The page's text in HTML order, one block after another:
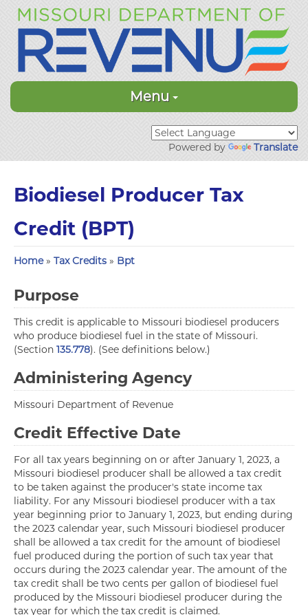
Menu
Powered by Translate
Biodiesel Producer Tax
Credit (BPT)
Home» Tax Credits » Bpt
Purpose
This credit is applicable to Missouri biodiesel producers
who produce biodiesel fuel in the state of Missouri.
(Section 135.778). (See definitions below.)
Administering Agency
Missouri Department of Revenue
Credit Effective Date
For all tax years beginning on or after January 1, 2023, a
Missouri biodiesel producer shall be allowed a tax credit
to be taken against the producer's state income tax
liability. For any Missouri biodiesel producer with a tax
year beginning prior to January 1, 2023, but ending during
the 2023 calendar year, such Missouri biodiesel producer
shall be allowed a tax credit for the amount of biodiesel
fuel produced during the portion of such tax year that
occurs during the 2023 calendar year. The amount of the
tax credit shall be two cents per gallon of biodiesel fuel
produced by the Missouri biodiesel producer during the
tax year for which the tax credit is claimed.